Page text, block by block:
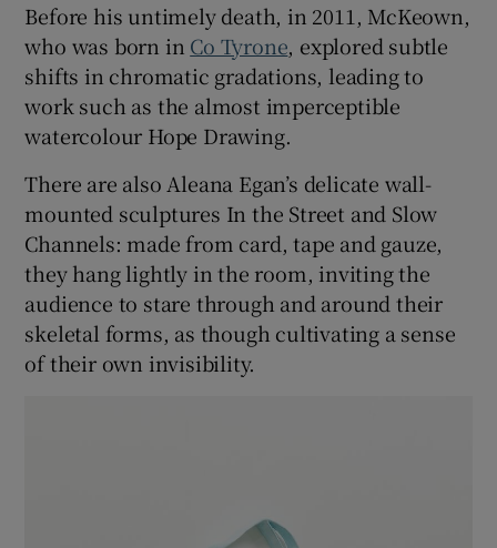
Before his untimely death, in 2011, McKeown,
who was born in Co Tyrone, explored subtle
shifts in chromatic gradations, leading to
work such as the almost imperceptible
watercolour Hope Drawing.
There are also Aleana Egan’s delicate wall-
mounted sculptures In the Street and Slow
Channels: made from card, tape and gauze,
they hang lightly in the room, inviting the
audience to stare through and around their
skeletal forms, as though cultivating a sense
of their own invisibility.